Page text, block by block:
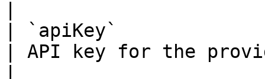
| `apiKey`
| API key for the